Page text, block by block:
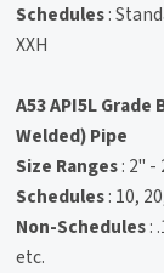
Schedules:
XXH
A53 API5L Grade
Welded) Pipe
Size Ranges: 2" -
Schedules: 10,
Non-Schedules:
etc.